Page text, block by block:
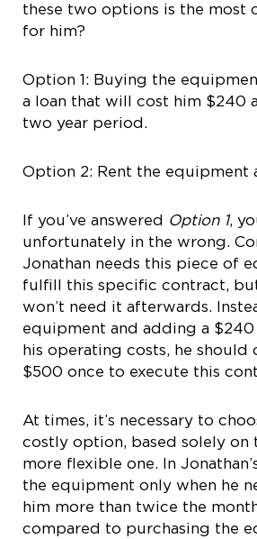
these two options is the most
for him?
Option 1: Buying the
a loan that will cost him $240
two year period.
Option 2: Rent the equipment
If you’ve answered Option 1,
unfortunately in the wrong.
Jonathan needs this piece of
fulfill this specific contract,
won’t need it afterwards.
equipment and adding a
his operating costs, he should
$500 once to execute this
At times, it’s necessary to
costly option, based solely on
more flexible one. In
the equipment only when he
him more than twice the
compared to purchasing the